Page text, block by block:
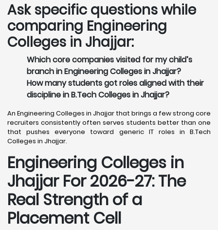
Ask specific questions while
comparing Engineering
Colleges in Jhajjar:
Which core companies visited for my child’s
branch in Engineering Colleges in Jhajjar?
How many students got roles aligned with their
discipline in B.Tech Colleges in Jhajjar?
An Engineering Colleges in Jhajjar that brings a few strong core
recruiters consistently often serves students better than one
that pushes everyone toward generic IT roles in B.Tech
Colleges in Jhajjar.
Engineering Colleges in
Jhajjar For 2026-27: The
Real Strength of a
Placement Cell